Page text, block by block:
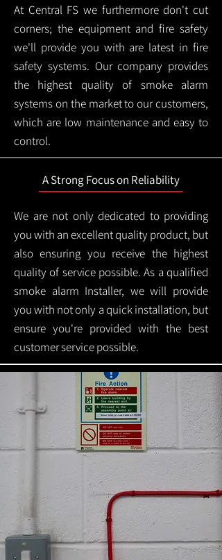
At Central FS we furthermore don't cut
corners; the equipment and fire safety
we'll provide you with are latest in fire
safety systems. Our company provides
the highest quality of smoke alarm
systems on the market to our customers,
which are low maintenance and easy to
control.
A Strong Focus on Reliability
We are not only dedicated to providing
you with an excellent quality product, but
also ensuring you receive the highest
quality of service possible. As a qualified
smoke alarm Installer, we will provide
you with not only a quick installation, but
ensure you're provided with the best
customer service possible.